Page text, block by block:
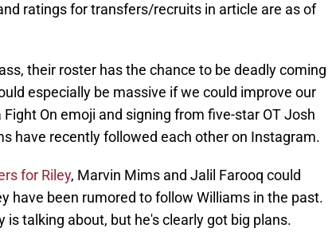
ratings for transfers/recruits in article are as of
their roster has the chance to be deadly coming
especially be massive if we could improve our
On emoji and signing from five-star OT Josh
have recently followed each other on Instagram.
for Riley, Marvin Mims and Jalil Farooq could
have been rumored to follow Williams in the past.
is talking about, but he's clearly got big plans.